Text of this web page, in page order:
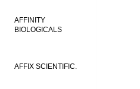
AFFINITY
BIOLOGICALS
AFFIX SCIENTIFIC.